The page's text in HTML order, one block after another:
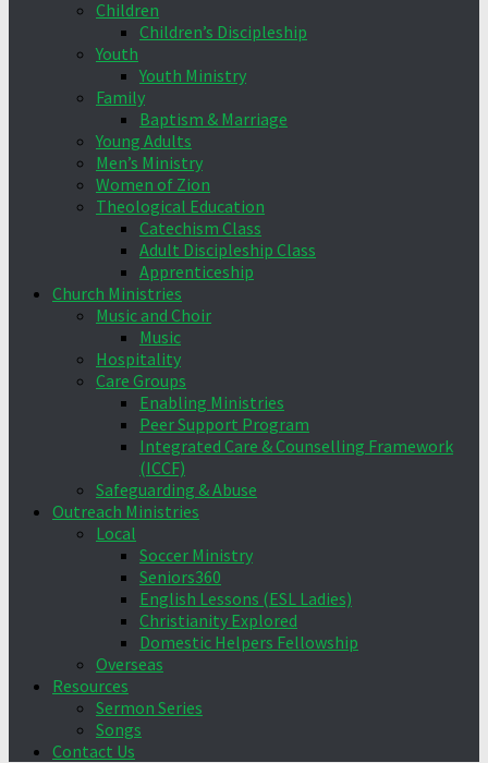
Children
Children’s Discipleship
Youth
Youth Ministry
Family
Baptism & Marriage
Young Adults
Men’s Ministry
Women of Zion
Theological Education
Catechism Class
Adult Discipleship Class
Apprenticeship
Church Ministries
Music and Choir
Music
Hospitality
Care Groups
Enabling Ministries
Peer Support Program
Integrated Care & Counselling Framework
(ICCF)
Safeguarding & Abuse
Outreach Ministries
Local
Soccer Ministry
Seniors360
English Lessons (ESL Ladies)
Christianity Explored
Domestic Helpers Fellowship
Overseas
Resources
Sermon Series
Songs
Contact Us